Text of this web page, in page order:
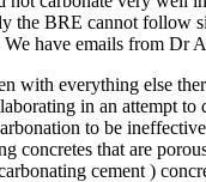
the BRE cannot follow
have emails from
everything else
in an attempt
to be
concretes that are
cement )